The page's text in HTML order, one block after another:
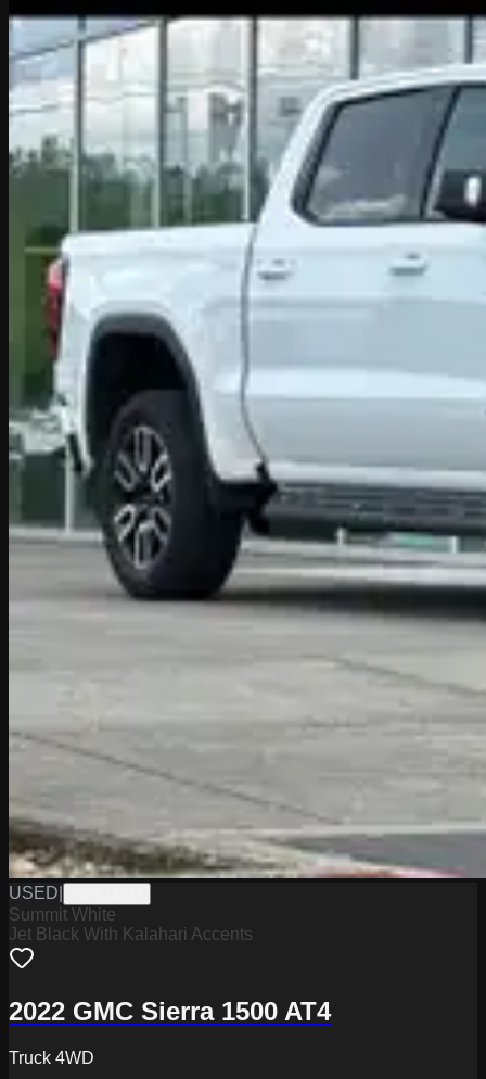
USED
Summit White
Jet Black With Kalahari Accents
2022 GMC Sierra 1500 AT4
Truck 4WD